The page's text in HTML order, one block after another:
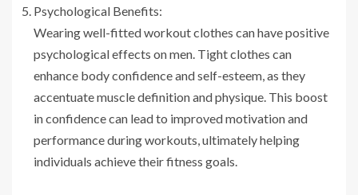
Psychological Benefits:
Wearing well-fitted workout clothes can have positive
psychological effects on men. Tight clothes can
enhance body confidence and self-esteem, as they
accentuate muscle definition and physique. This boost
in confidence can lead to improved motivation and
performance during workouts, ultimately helping
individuals achieve their fitness goals.